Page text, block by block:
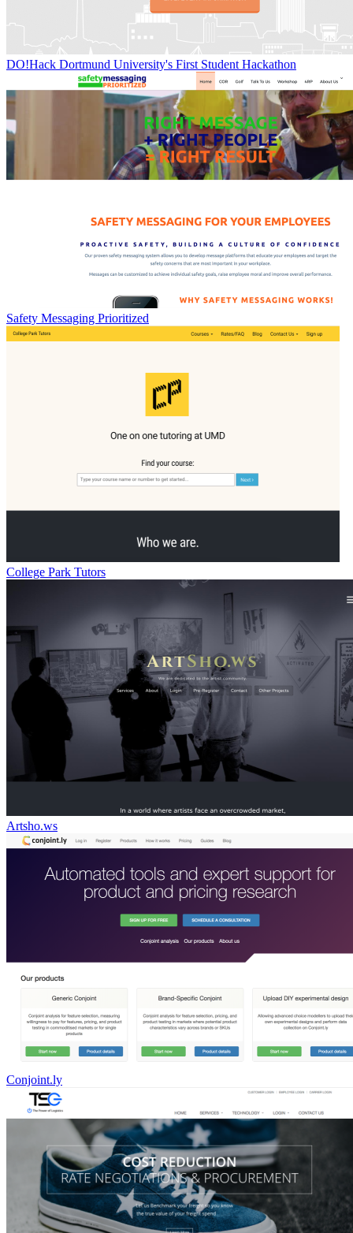
DO!Hack Dortmund University's First Student Hackathon
Safety Messaging Prioritized
College Park Tutors
Artsho.ws
Conjoint.ly